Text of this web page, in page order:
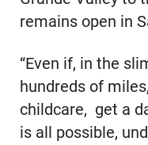
remains open in
“Even if, in the
hundreds of
childcare, get a
is all possible,